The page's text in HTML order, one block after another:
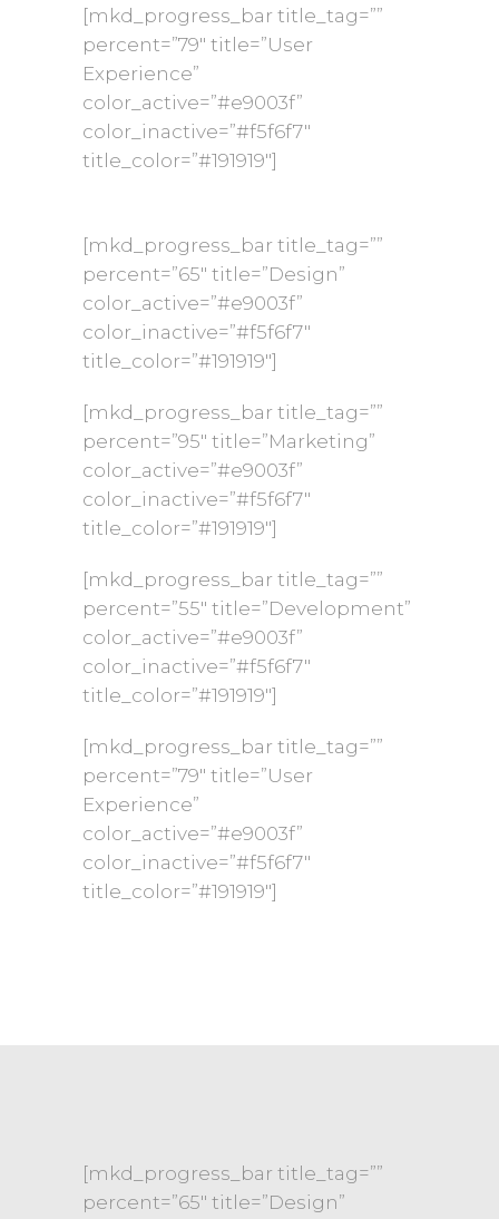
[mkd_progress_bar title_tag=””
percent=”79″ title=”User
Experience”
color_active=”#e9003f”
color_inactive=”#f5f6f7″
title_color=”#191919″]
[mkd_progress_bar title_tag=””
percent=”65″ title=”Design”
color_active=”#e9003f”
color_inactive=”#f5f6f7″
title_color=”#191919″]
[mkd_progress_bar title_tag=””
percent=”95″ title=”Marketing”
color_active=”#e9003f”
color_inactive=”#f5f6f7″
title_color=”#191919″]
[mkd_progress_bar title_tag=””
percent=”55″ title=”Development”
color_active=”#e9003f”
color_inactive=”#f5f6f7″
title_color=”#191919″]
[mkd_progress_bar title_tag=””
percent=”79″ title=”User
Experience”
color_active=”#e9003f”
color_inactive=”#f5f6f7″
title_color=”#191919″]
[mkd_progress_bar title_tag=””
percent=”65″ title=”Design”